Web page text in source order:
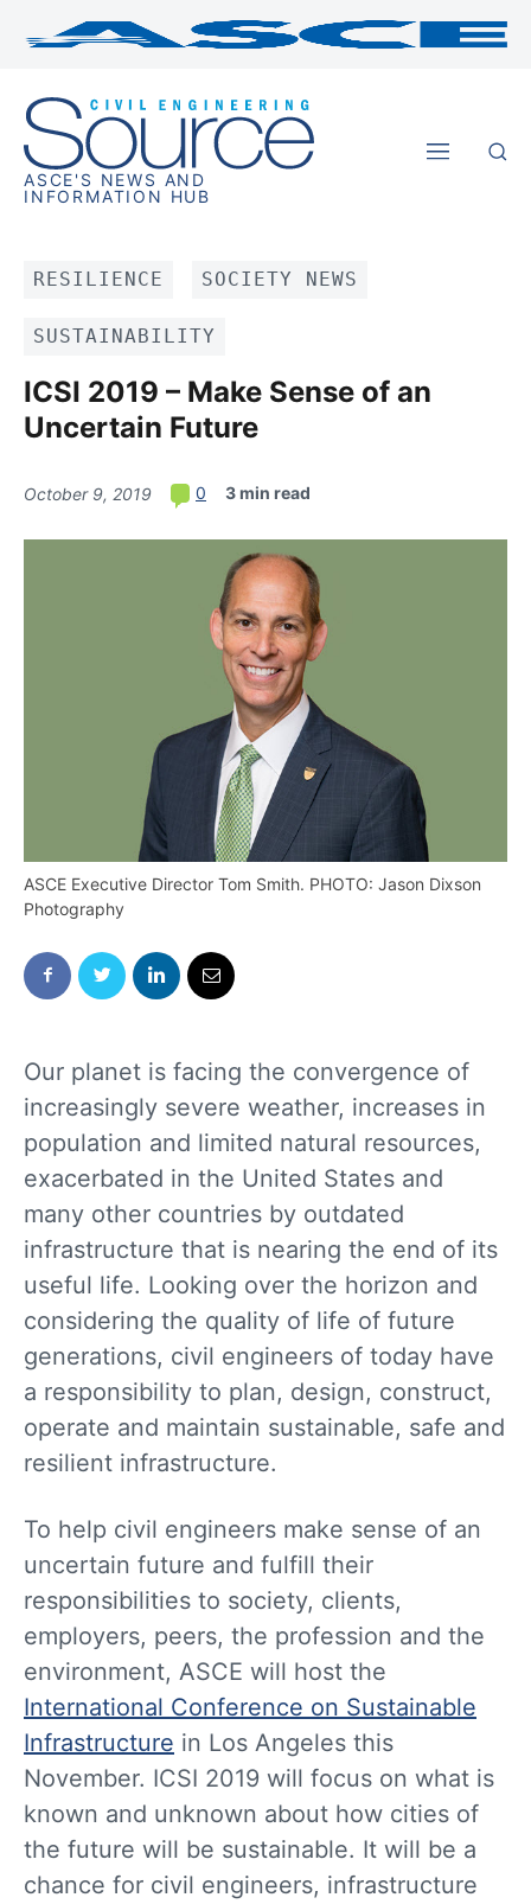
ASCE'S NEWS AND
INFORMATION HUB
RESILIENCE SOCIETY NEWS
SUSTAINABILITY
ICSI 2019 – Make Sense of an
Uncertain Future
October 9, 2019 0 3 min read
ASCE Executive Director Tom Smith. PHOTO: Jason Dixson
Photography
Our planet is facing the convergence of
increasingly severe weather, increases in
population and limited natural resources,
exacerbated in the United States and
many other countries by outdated
infrastructure that is nearing the end of its
useful life. Looking over the horizon and
considering the quality of life of future
generations, civil engineers of today have
a responsibility to plan, design, construct,
operate and maintain sustainable, safe and
resilient infrastructure.
To help civil engineers make sense of an
uncertain future and fulfill their
responsibilities to society, clients,
employers, peers, the profession and the
environment, ASCE will host the
International Conference on Sustainable
Infrastructure in Los Angeles this
November. ICSI 2019 will focus on what is
known and unknown about how cities of
the future will be sustainable. It will be a
chance for civil engineers, infrastructure